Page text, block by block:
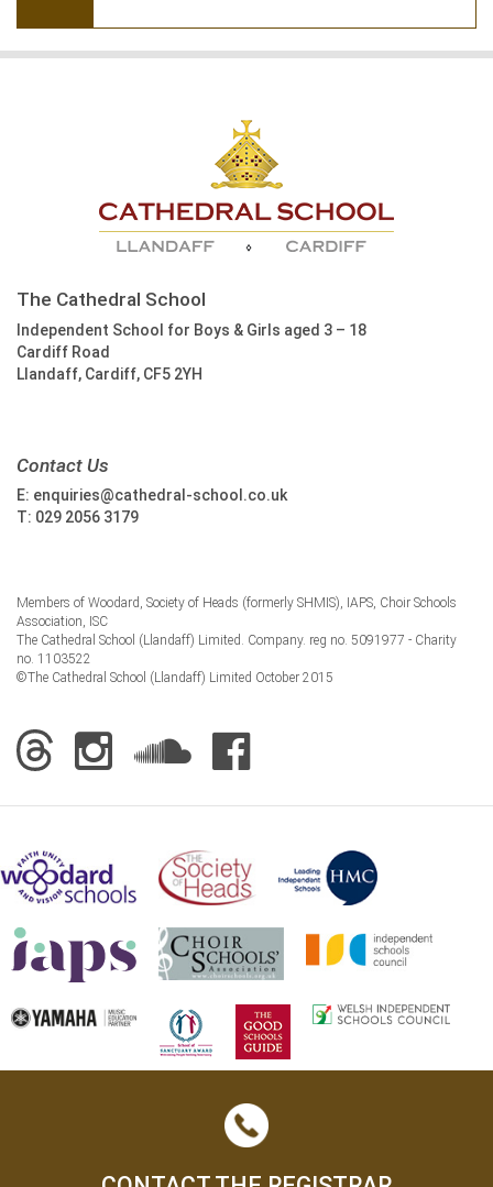
The Cathedral School
Independent School for Boys & Girls aged 3 – 18
Cardiff Road
Llandaff, Cardiff, CF5 2YH
Contact Us
E: enquiries@cathedral-school.co.uk
T: 029 2056 3179
Members of Woodard, Society of Heads (formerly SHMIS), IAPS, Choir Schools
Association, ISC
The Cathedral School (Llandaff) Limited. Company. reg no. 5091977 - Charity
no. 1103522
©The Cathedral School (Llandaff) Limited October 2015